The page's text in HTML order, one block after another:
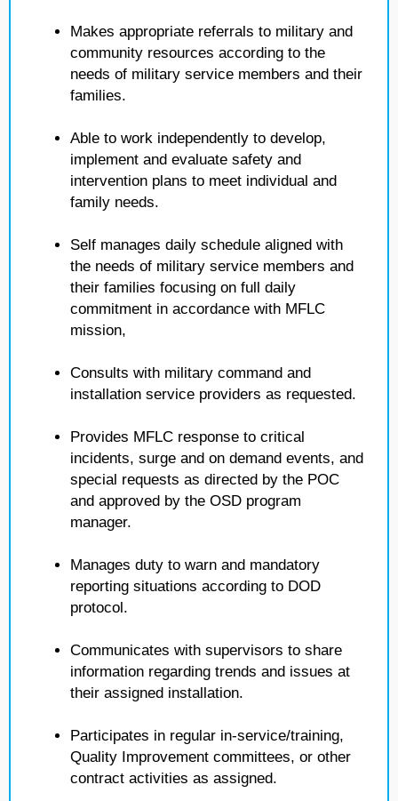
Makes appropriate referrals to military and
community resources according to the
needs of military service members and their
families.
Able to work independently to develop,
implement and evaluate safety and
intervention plans to meet individual and
family needs.
Self manages daily schedule aligned with
the needs of military service members and
their families focusing on full daily
commitment in accordance with MFLC
mission,
Consults with military command and
installation service providers as requested.
Provides MFLC response to critical
incidents, surge and on demand events, and
special requests as directed by the POC
and approved by the OSD program
manager.
Manages duty to warn and mandatory
reporting situations according to DOD
protocol.
Communicates with supervisors to share
information regarding trends and issues at
their assigned installation.
Participates in regular in-service/training,
Quality Improvement committees, or other
contract activities as assigned.